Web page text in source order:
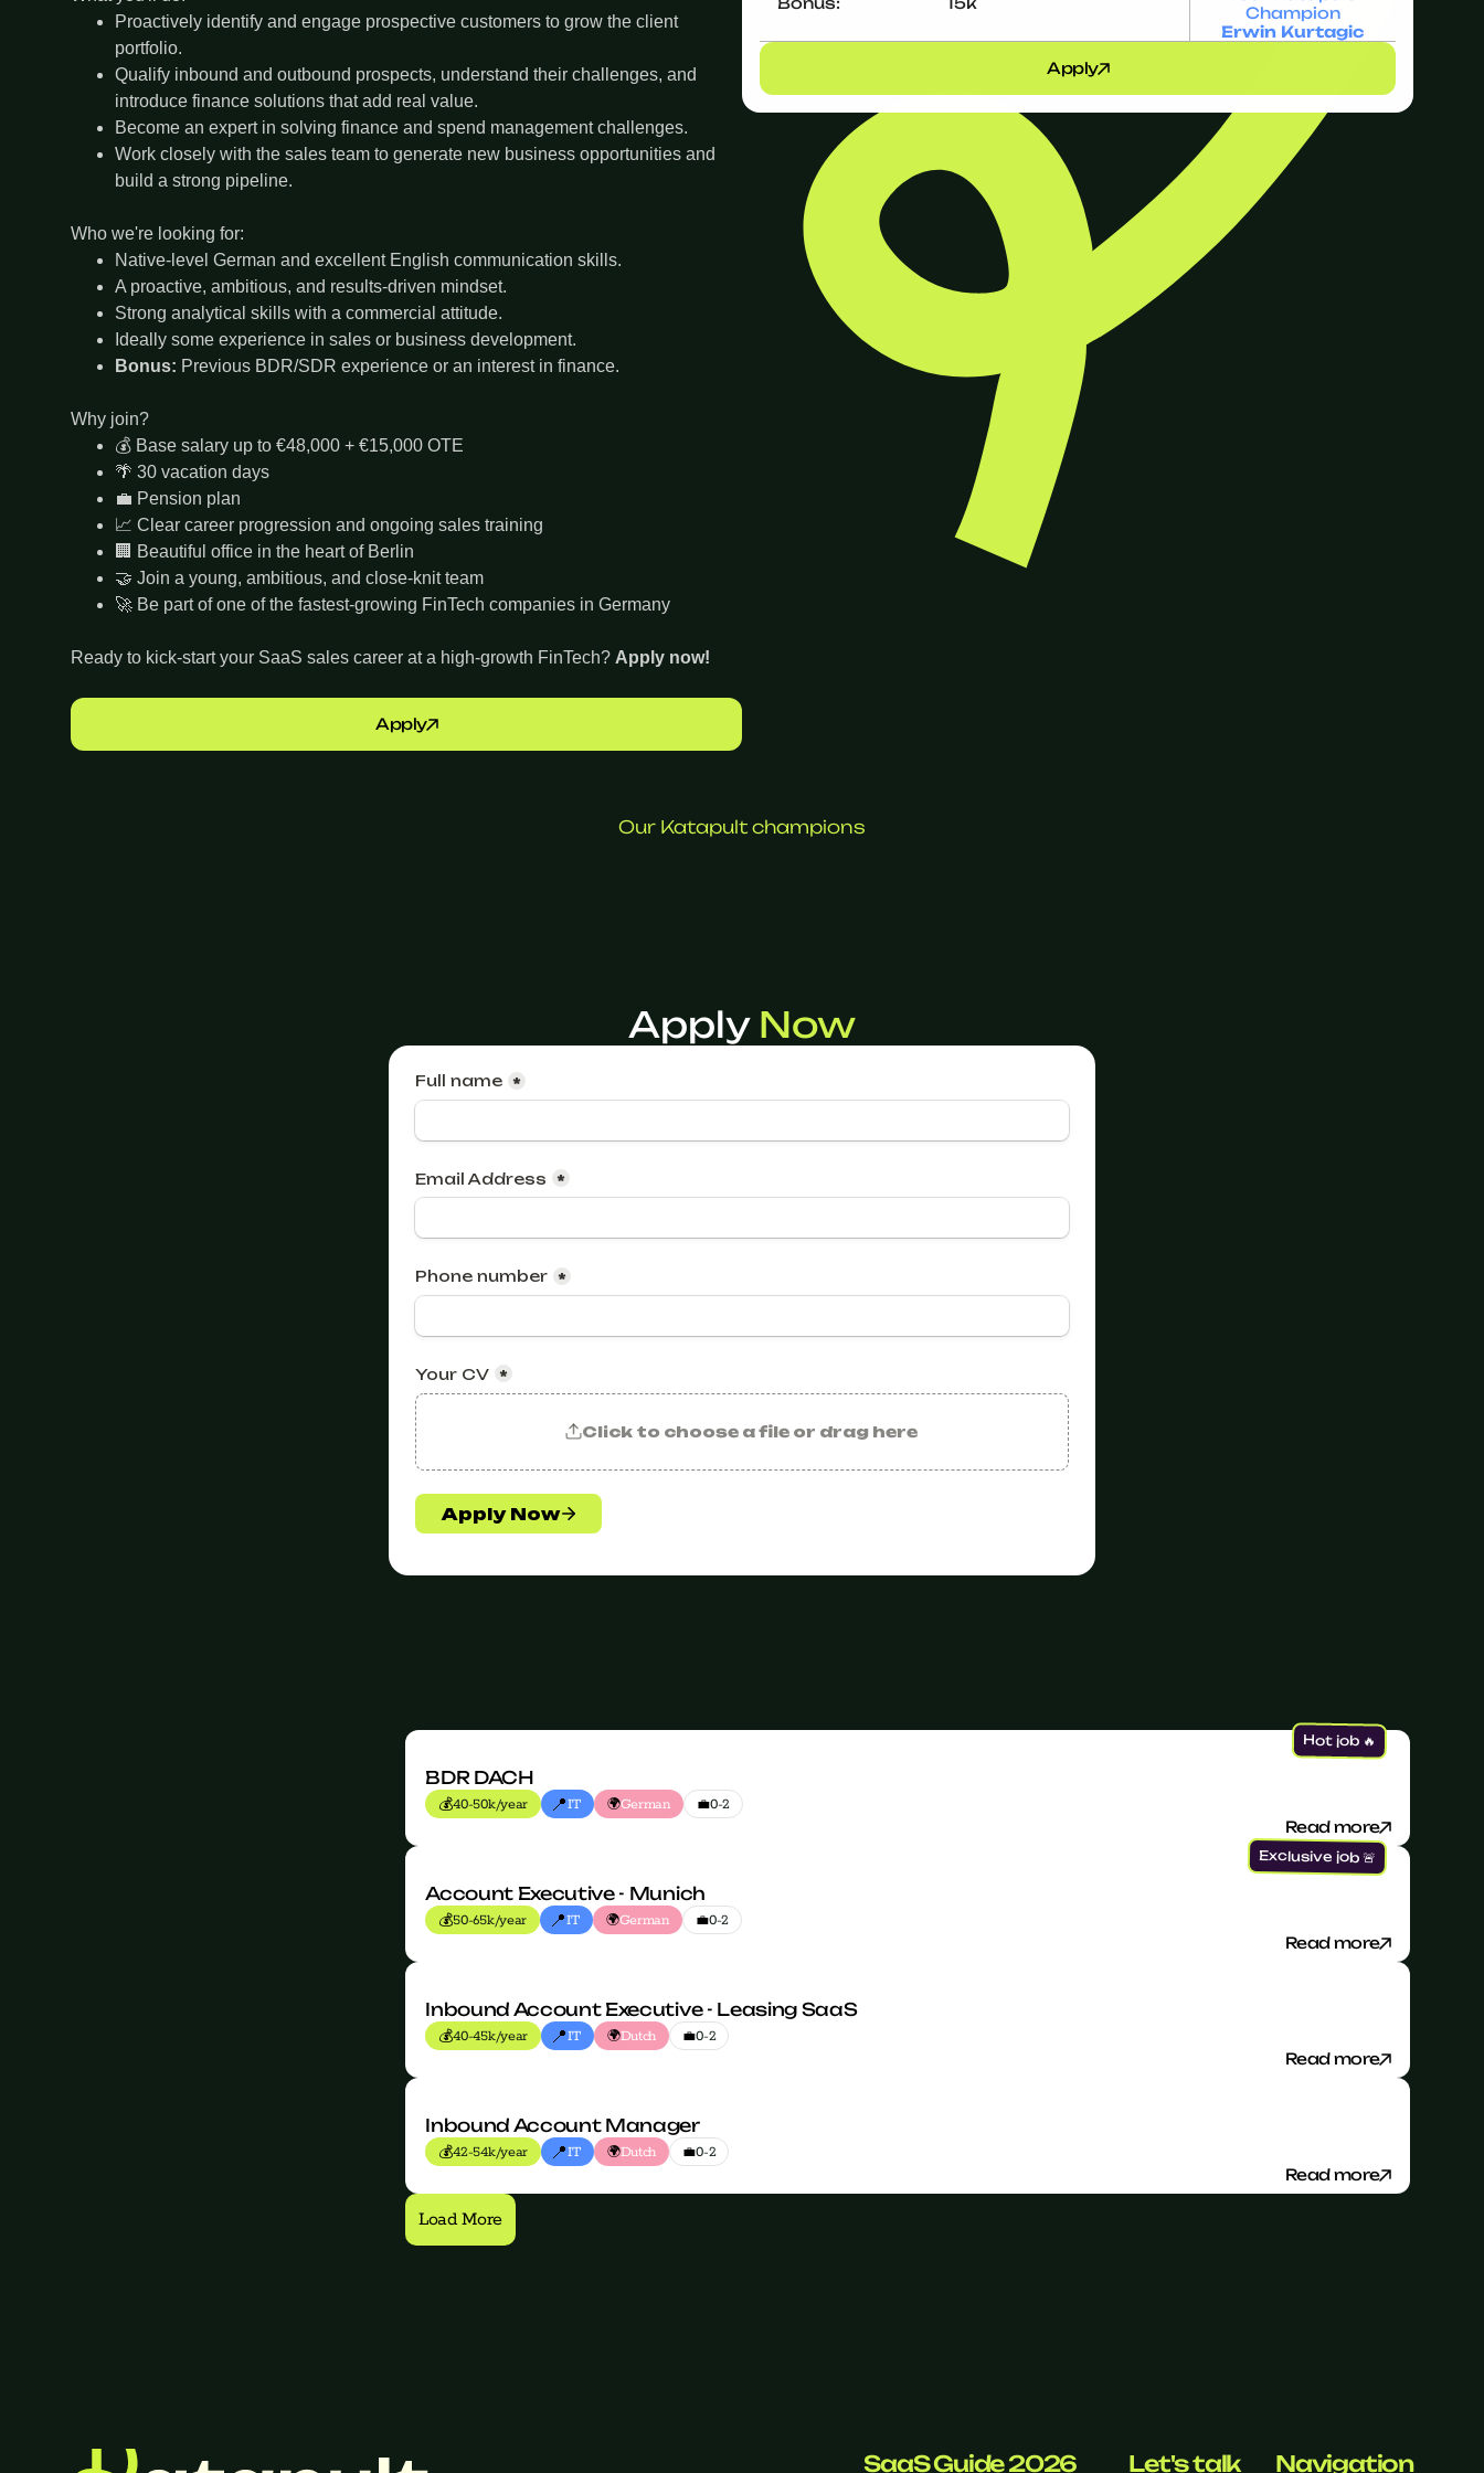
Proactively identify and engage prospective customers to grow the client
portfolio.
Qualify inbound and outbound prospects, understand their challenges, and
introduce finance solutions that add real value.
Become an expert in solving finance and spend management challenges.
Work closely with the sales team to generate new business opportunities and
build a strong pipeline.
Who we're looking for:
Native-level German and excellent English communication skills.
A proactive, ambitious, and results-driven mindset.
Strong analytical skills with a commercial attitude.
Ideally some experience in sales or business development.
Bonus: Previous BDR/SDR experience or an interest in finance.
Why join?
💰 Base salary up to €48,000 + €15,000 OTE
🌴 30 vacation days
💼 Pension plan
📈 Clear career progression and ongoing sales training
🏢 Beautiful office in the heart of Berlin
🤝 Join a young, ambitious, and close-knit team
🚀 Be part of one of the fastest-growing FinTech companies in Germany
Ready to kick-start your SaaS sales career at a high-growth FinTech? Apply now!
Apply
Champion
Erwin Kurtagic
Apply
Our Katapult champions
Apply Now
BDR DACH
40-50k/year
💰 IT
📍 German
🌍 💼0-2
Read more
Hot job 🔥
Account Executive - Munich
50-65k/year
💰 IT
📍 German
🌍 💼0-2
Read more
Exclusive job 🚨
Inbound Account Executive - Leasing SaaS
40-45k/year
💰 IT
📍 Dutch
🌍 💼0-2
Read more
Inbound Account Manager
42-54k/year
💰 IT
📍 Dutch
🌍 💼0-2
Read more
Load More
SaaS Guide 2026 Let's talk Navigation